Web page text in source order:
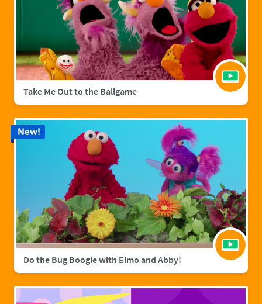
Take Me Out to the Ballgame
Do the Bug Boogie with Elmo and Abby!
New!